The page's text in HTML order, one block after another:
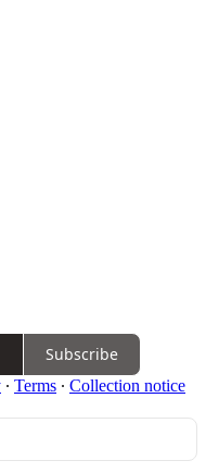
Subscribe
∙ Terms ∙ Collection notice